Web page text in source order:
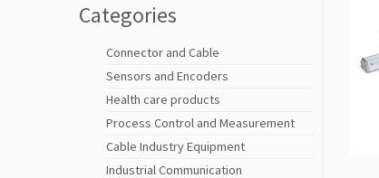
Categories
Connector and Cable
Sensors and Encoders
Health care products
Process Control and Measurement
Cable Industry Equipment
Industrial Communication